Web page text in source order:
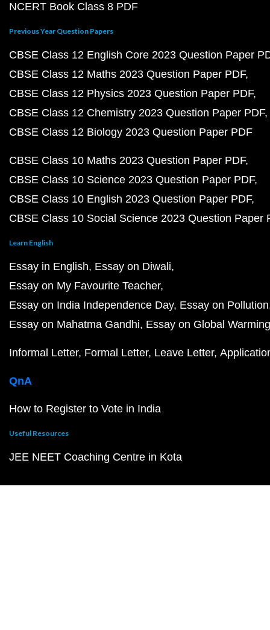
NCERT Book Class 8 PDF
Previous Year Question Papers
CBSE Class 12 English Core 2023 Question Paper
CBSE Class 12 Maths 2023 Question Paper PDF
CBSE Class 12 Physics 2023 Question Paper PDF
CBSE Class 12 Chemistry 2023 Question Paper PDF
CBSE Class 12 Biology 2023 Question Paper PDF
CBSE Class 10 Maths 2023 Question Paper PDF
CBSE Class 10 Science 2023 Question Paper PDF
CBSE Class 10 English 2023 Question Paper PDF
CBSE Class 10 Social Science 2023 Question Paper
Learn English
Essay in English Essay on Diwali
Essay on My Favourite Teacher
Essay on India Independence Day Essay on Pollution
Essay on Mahatma Gandhi Essay on Global Warming
Informal Letter Formal Letter Leave Letter
QnA
How to Register to Vote in India
Useful Resources
JEE NEET Coaching Centre in Kota